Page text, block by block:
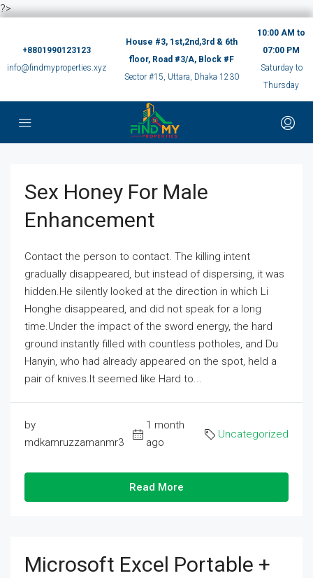
?>
+8801990123123
info@findmyproperties.xyz
House #3, 1st,2nd,3rd & 6th
floor, Road #3/A, Block #F
Sector #15, Uttara, Dhaka 1230
10:00 AM to
07:00 PM
Saturday to
Thursday
Sex Honey For Male
Enhancement
Contact the person to contact. The killing intent
gradually disappeared, but instead of dispersing, it was
hidden.He silently looked at the direction in which Li
Honghe disappeared, and did not speak for a long
time.Under the impact of the sword energy, the hard
ground instantly filled with countless potholes, and Du
Hanyin, who had already appeared on the spot, held a
pair of knives.It seemed like Hard to...
by
mdkamruzzamanmr3
1 month
ago
Uncategorized
Read More
Microsoft Excel Portable +